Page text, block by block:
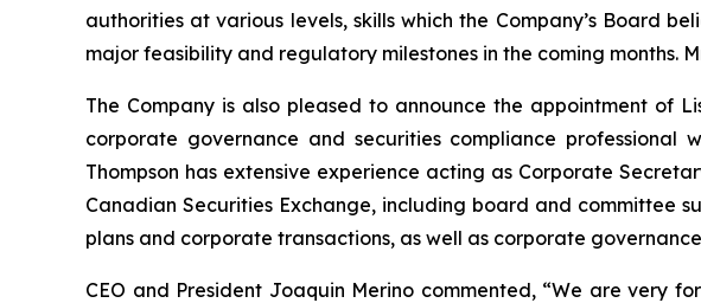
authorities at various levels, skills which the Company’s Board
major feasibility and regulatory milestones in the coming months.
The Company is also pleased to announce the appointment of
corporate governance and securities compliance
Thompson has extensive experience acting as Corporate
Canadian Securities Exchange, including board and committee
plans and corporate transactions, as well as corporate
CEO and President Joaquin Merino commented, “We are very